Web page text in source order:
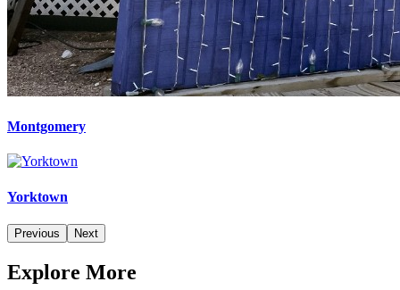
Montgomery
Yorktown
Previous Next
Explore More